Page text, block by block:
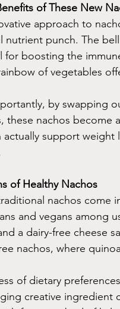
of These New
approach to
nutrient punch. The
for boosting the
of vegetables
by swapping
these nachos become
actually support
of Healthy Nachos
nachos come
and vegans among
a dairy-free cheese
nachos, where
of dietary
creative